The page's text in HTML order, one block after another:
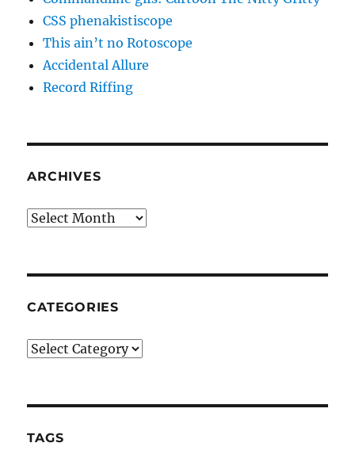
CSS phenakistiscope
This ain’t no Rotoscope
Accidental Allure
Record Riffing
ARCHIVES
Archives
CATEGORIES
Categories
TAGS